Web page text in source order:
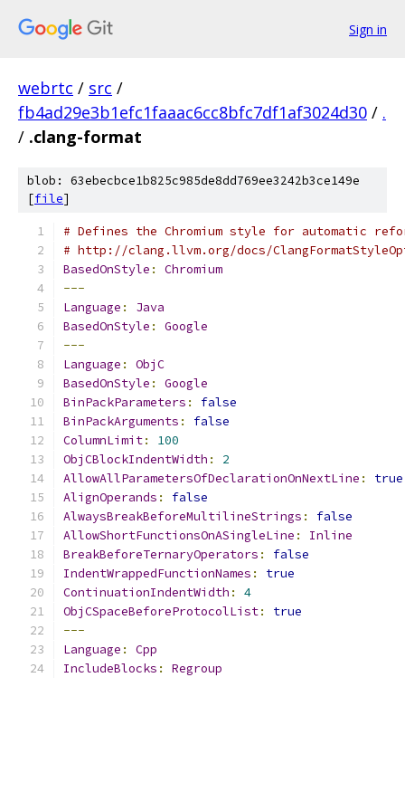
Sign in
webrtc / src /
fb4ad29e3b1efc1faaac6cc8bfc7df1af3024d30 / .
/ .clang-format
blob: 63ebecbce1b825c985de8dd769ee3242b3ce149e
[file]
# Defines the Chromium style for automatic
# http://clang.llvm.org/docs/
BasedOnStyle :
Chromium
---
Language :
Java
BasedOnStyle :
Google
---
Language :
ObjC
BasedOnStyle :
Google
BinPackParameters :
false
BinPackArguments :
false
ColumnLimit:
100
ObjCBlockIndentWidth :
2
AllowAllParametersOfDeclarationOnNextLine :
true
AlignOperands :
false
AlwaysBreakBeforeMultilineStrings :
false
AllowShortFunctionsOnASingleLine :
Inline
BreakBeforeTernaryOperators :
false
IndentWrappedFunctionNames :
true
ContinuationIndentWidth :
4
ObjCSpaceBeforeProtocolList:
true
---
Language :
Cpp
IncludeBlocks : Regroup